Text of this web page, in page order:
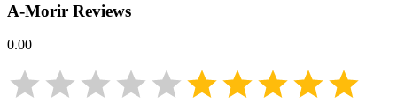
A-Morir Reviews
0.00